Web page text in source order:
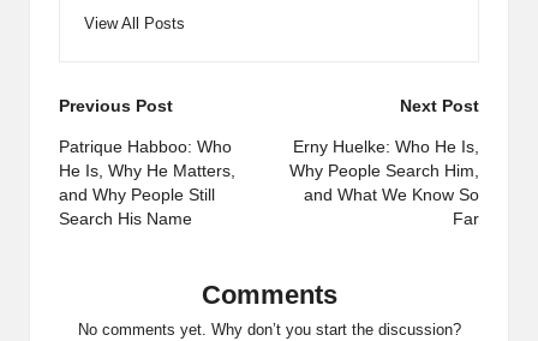
View All Posts
Post
navigation
Previous Post
Patrique Habboo: Who
He Is, Why He Matters,
and Why People Still
Search His Name
Next Post
Erny Huelke: Who He Is,
Why People Search Him,
and What We Know So
Far
Comments
No comments yet. Why don’t you start the discussion?